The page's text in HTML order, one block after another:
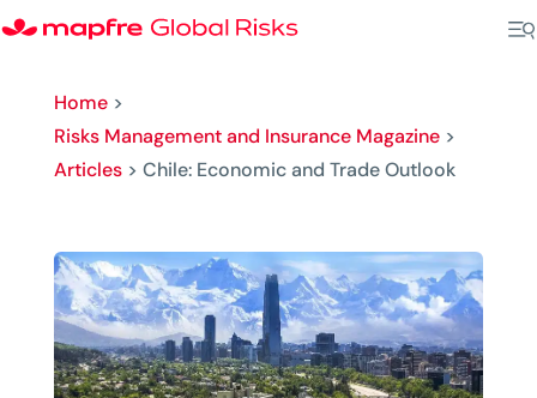
Home>
Risks Management and Insurance Magazine>
Articles> Chile: Economic and Trade Outlook